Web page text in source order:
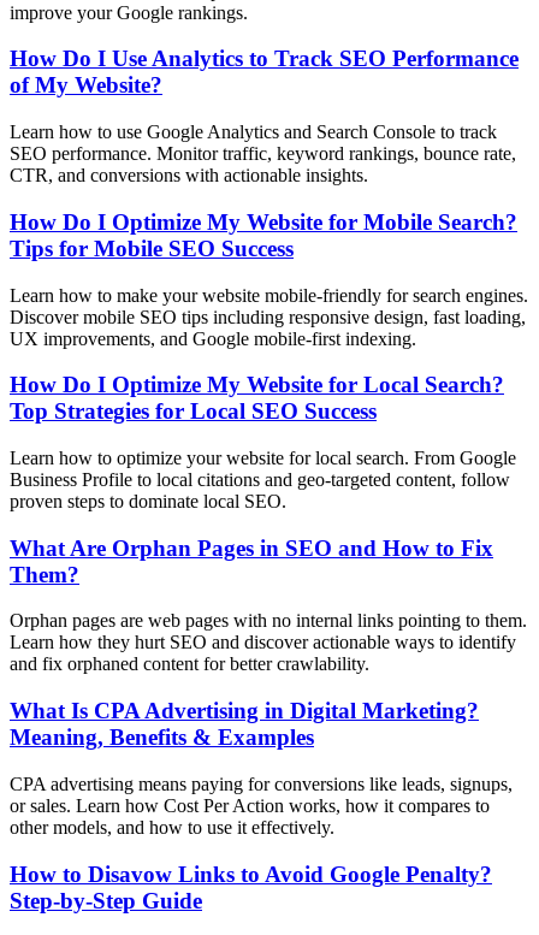
improve your Google rankings.
How Do I Use Analytics to Track SEO Performance
of My Website?
Learn how to use Google Analytics and Search Console to track
SEO performance. Monitor traffic, keyword rankings, bounce rate,
CTR, and conversions with actionable insights.
How Do I Optimize My Website for Mobile Search?
Tips for Mobile SEO Success
Learn how to make your website mobile-friendly for search engines.
Discover mobile SEO tips including responsive design, fast loading,
UX improvements, and Google mobile-first indexing.
How Do I Optimize My Website for Local Search?
Top Strategies for Local SEO Success
Learn how to optimize your website for local search. From Google
Business Profile to local citations and geo-targeted content, follow
proven steps to dominate local SEO.
What Are Orphan Pages in SEO and How to Fix
Them?
Orphan pages are web pages with no internal links pointing to them.
Learn how they hurt SEO and discover actionable ways to identify
and fix orphaned content for better crawlability.
What Is CPA Advertising in Digital Marketing?
Meaning, Benefits & Examples
CPA advertising means paying for conversions like leads, signups,
or sales. Learn how Cost Per Action works, how it compares to
other models, and how to use it effectively.
How to Disavow Links to Avoid Google Penalty?
Step-by-Step Guide